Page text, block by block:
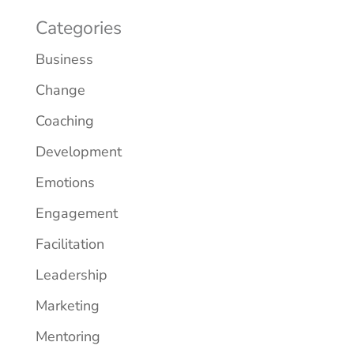
Categories
Business
Change
Coaching
Development
Emotions
Engagement
Facilitation
Leadership
Marketing
Mentoring